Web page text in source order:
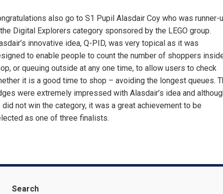
also go to S1 Pupil Alasdair Coy who was runner-
Digital Explorers category sponsored by the LEGO group.
innovative idea, Q-PID, was very topical as it was
to enable people to count the number of shoppers
or queuing outside at any one time, to allow users to check
it is a good time to shop – avoiding the longest queues.
were extremely impressed with Alasdair’s idea and
did not win the category, it was a great achievement to be
as one of three finalists.
Search